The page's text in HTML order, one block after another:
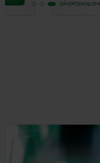
plus shipping costs